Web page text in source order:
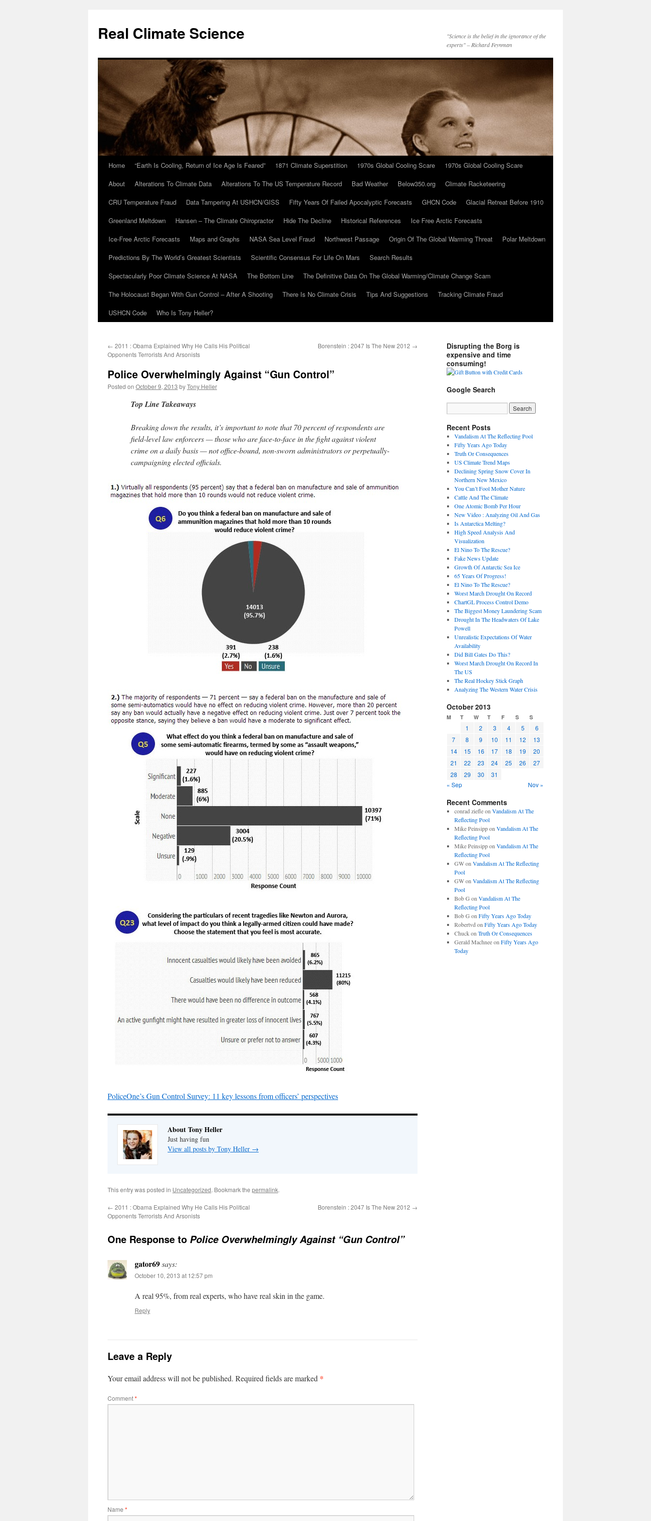
content
Real Climate Science
"Science is the belief in the ignorance of the
experts" – Richard Feynman
Home “Earth Is Cooling, Return of Ice Age Is Feared” 1871 Climate Superstition 1970s Global Cooling Scare
1970s Global Cooling Scare
About
Alterations To Climate Data Alterations To The US Temperature Record Bad Weather Below350.org
Climate Racketeering
CRU Temperature Fraud
Data Tampering At USHCN/GISS Fifty Years Of Failed Apocalyptic Forecasts GHCN Code
Glacial Retreat Before 1910
Greenland Meltdown
Hansen – The Climate Chiropractor Hide The Decline Historical References
Ice Free Arctic Forecasts
Ice-Free Arctic Forecasts
Maps and Graphs NASA Sea Level Fraud Northwest Passage Origin Of The Global Warming Threat
Polar Meltdown
Predictions By The World’s Greatest Scientists
Scientific Consensus For Life On Mars
Search Results
Spectacularly Poor Climate Science At NASA
The Bottom Line
The Definitive Data On The Global Warming/Climate Change Scam
The Holocaust Began With Gun Control – After A Shooting
There Is No Climate Crisis Tips And Suggestions
Tracking Climate Fraud
USHCN Code
Who Is Tony Heller?
← 2011 : Obama Explained Why He Calls His Political
Opponents Terrorists And Arsonists
Borenstein : 2047 Is The New 2012 →
Police Overwhelmingly Against “Gun Control”
Posted on October 9, 2013 byTony Heller
Top Line Takeaways
Breaking down the results, it’s important to note that 70 percent of respondents are
field-level law enforcers — those who are face-to-face in the fight against violent
crime on a daily basis — not office-bound, non-sworn administrators or perpetually-
campaigning elected officials.
PoliceOne’s Gun Control Survey: 11 key lessons from officers’ perspectives
About Tony Heller
Just having fun
View all posts by Tony Heller →
This entry was posted in Uncategorized. Bookmark the permalink.
← 2011 : Obama Explained Why He Calls His Political
Opponents Terrorists And Arsonists
Borenstein : 2047 Is The New 2012 →
One Response to Police Overwhelmingly Against “Gun Control”
gator69says:
October 10, 2013 at 12:57 pm
A real 95%, from real experts, who have real skin in the game.
Reply
Leave a Reply
Your email address will not be published. Required fields are marked *
Comment*
Name *
Disrupting the Borg is
expensive and time
consuming!
Google Search
Recent Posts
Vandalism At The Reflecting Pool
Fifty Years Ago Today
Truth Or Consequences
US Climate Trend Maps
Declining Spring Snow Cover In
Northern New Mexico
You Can’t Fool Mother Nature
Cattle And The Climate
One Atomic Bomb Per Hour
New Video : Analyzing Oil And Gas
Is Antarctica Melting?
High Speed Analysis And
Visualization
El Nino To The Rescue?
Fake News Update
Growth Of Antarctic Sea Ice
65 Years Of Progress!
El Nino To The Rescue?
Worst March Drought On Record
ChartGL Process Control Demo
The Biggest Money Laundering Scam
Drought In The Headwaters Of Lake
Powell
Unrealistic Expectations Of Water
Availability
Did Bill Gates Do This?
Worst March Drought On Record In
The US
The Real Hockey Stick Graph
Analyzing The Western Water Crisis
October 2013
M T W T F S S
1 2 3 4 5
6
7
8 9 10 11 12
13
14
15 16 17 18 19
20
21
22 23 24 25 26
27
28
29 30
31
« Sep
Nov »
Recent Comments
conrad ziefleon Vandalism At The
Reflecting Pool
Mike Peinsippon Vandalism At The
Reflecting Pool
Mike Peinsippon Vandalism At The
Reflecting Pool
GWon Vandalism At The Reflecting
Pool
GWon Vandalism At The Reflecting
Pool
Bob G on Vandalism At The
Reflecting Pool
Bob G on Fifty Years Ago Today
Robertvd on Fifty Years Ago Today
Chuckon Truth Or Consequences
Gerald Machneeon Fifty Years Ago
Today